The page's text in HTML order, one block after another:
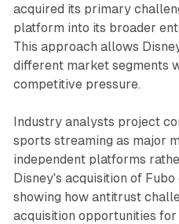
acquired its primary
platform into its broader
This approach allows
different market segments
competitive pressure.
Industry analysts project
sports streaming as major
independent platforms
Disney's acquisition of
showing how antitrust
acquisition opportunities